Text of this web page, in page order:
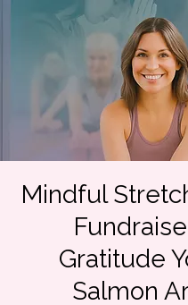
Mindful
Gratitude
Salmon